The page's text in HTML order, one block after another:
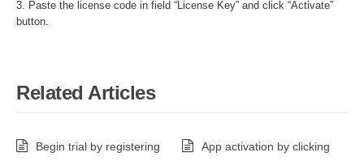
3. Paste the license code in field “License Key” and click “Activate”
button.
Related Articles
Begin trial by registering
App activation by clicking